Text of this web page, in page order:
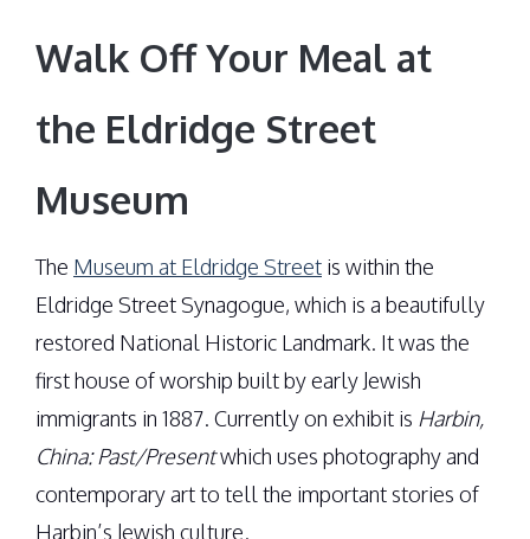
Walk Off Your Meal at
the Eldridge Street
Museum
The Museum at Eldridge Street is within the
Eldridge Street Synagogue, which is a beautifully
restored National Historic Landmark. It was the
first house of worship built by early Jewish
immigrants in 1887. Currently on exhibit is Harbin,
China: Past/Presentwhich uses photography and
contemporary art to tell the important stories of
Harbin’s Jewish culture.